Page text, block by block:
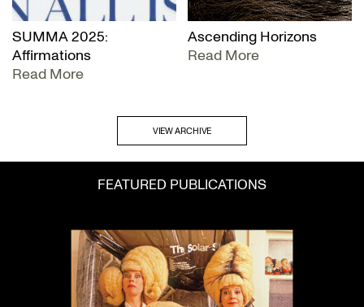
SUMMA 2025:
Affirmations
Read More
Ascending Horizons
Read More
VIEW ARCHIVE
FEATURED PUBLICATIONS